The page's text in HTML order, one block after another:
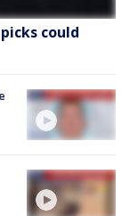
could